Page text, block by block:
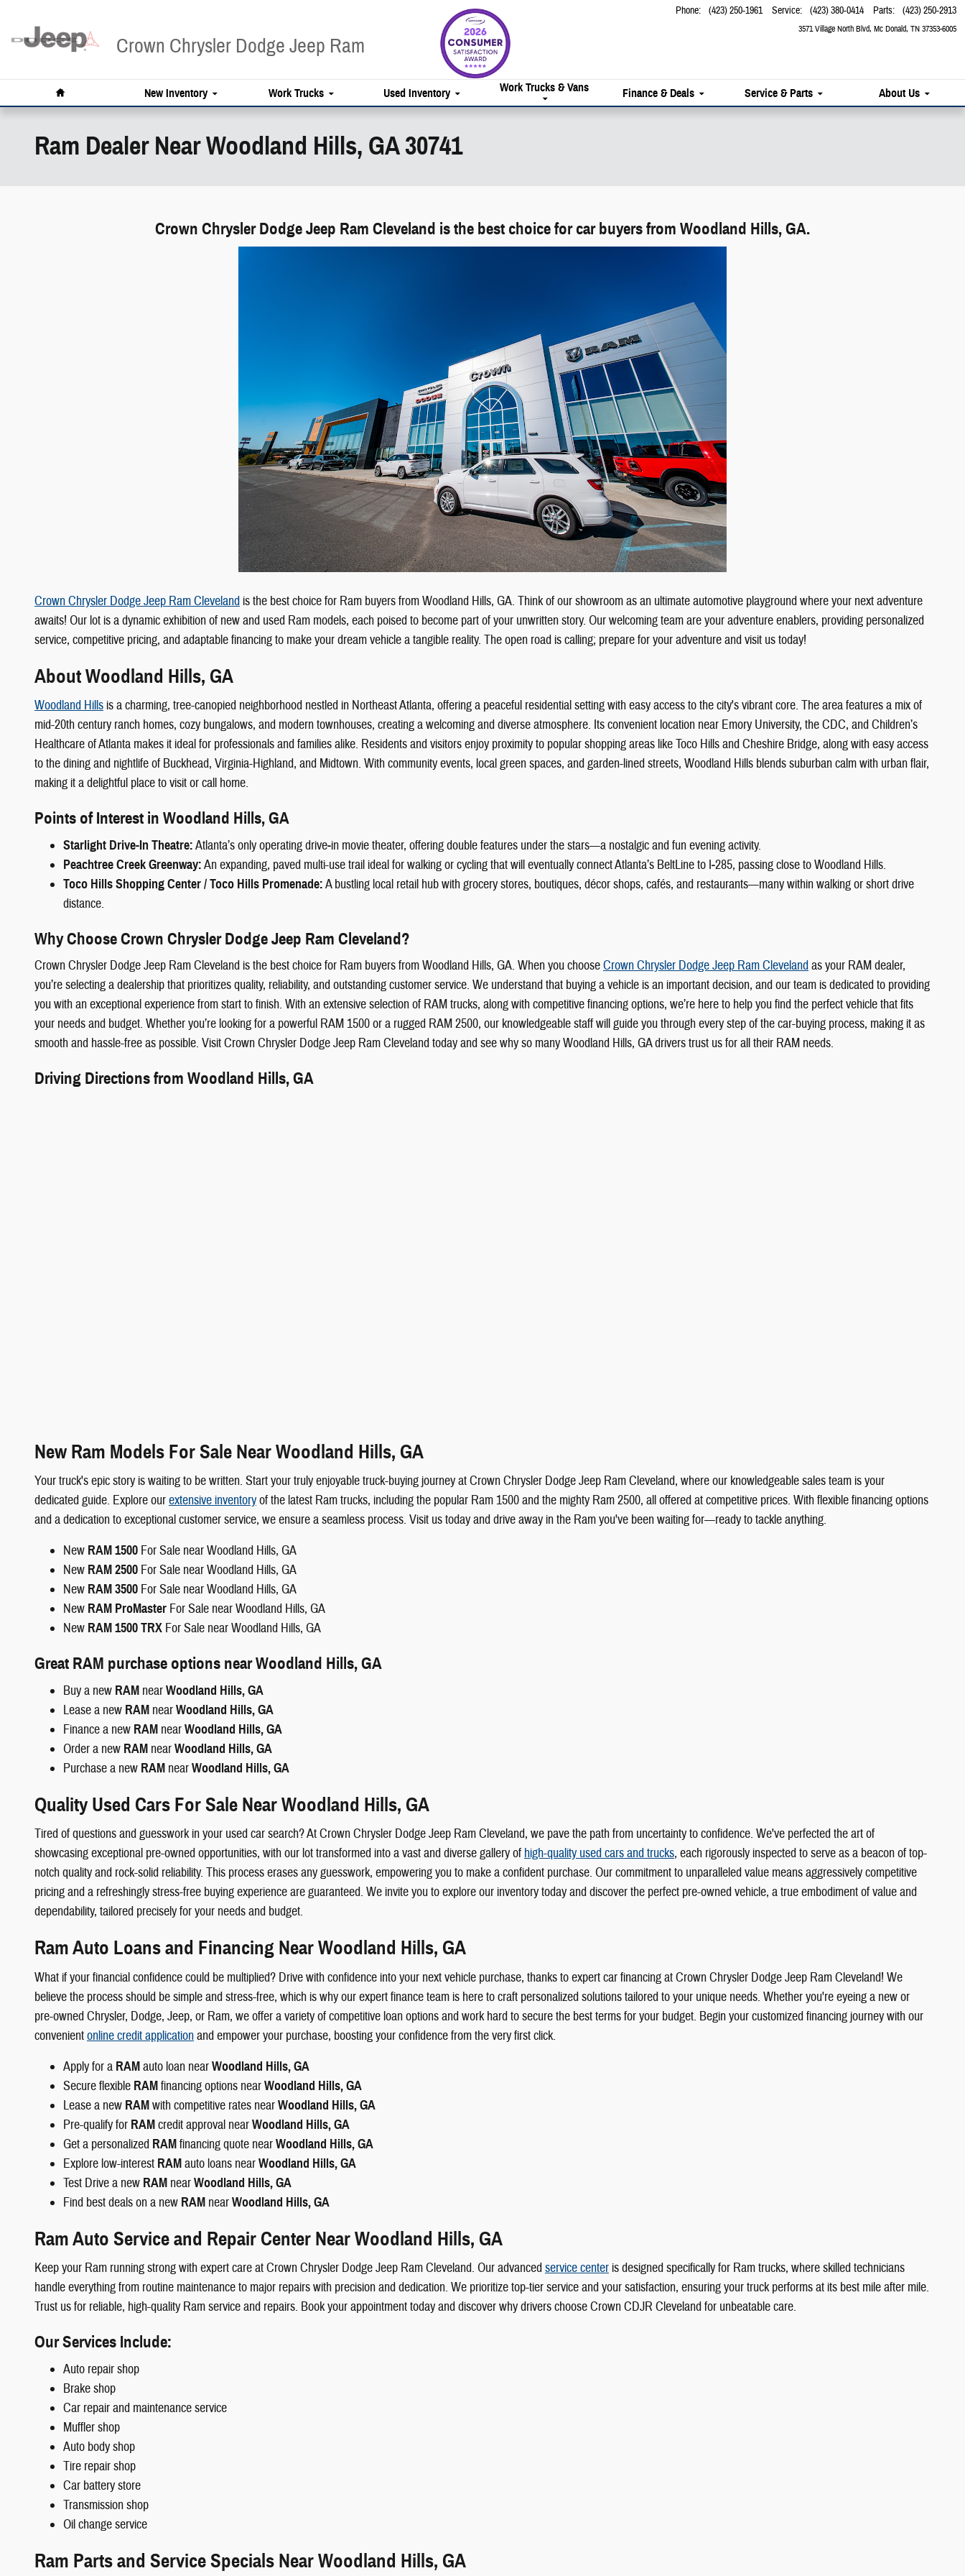
Crown Chrysler Dodge Jeep Ram
3571 Village North Blvd Mc Donald, TN37353-6005
Phone: (423) 250-1961 Service: (423) 380-0414 Parts: (423) 250-2913
Home
New Inventory Work Trucks Used Inventory Work Trucks & Vans Finance & Deals Service & Parts About Us
Ram Dealer Near Woodland Hills, GA 30741
Crown Chrysler Dodge Jeep Ram Cleveland is the best choice for car buyers from Woodland Hills, GA.
Crown Chrysler Dodge Jeep Ram Cleveland is the best choice for Ram buyers from Woodland Hills, GA. Think of our showroom as an ultimate automotive playground where your next adventure
awaits! Our lot is a dynamic exhibition of new and used Ram models, each poised to become part of your unwritten story. Our welcoming team are your adventure enablers, providing personalized
service, competitive pricing, and adaptable financing to make your dream vehicle a tangible reality. The open road is calling; prepare for your adventure and visit us today!
About Woodland Hills, GA
Woodland Hills is a charming, tree-canopied neighborhood nestled in Northeast Atlanta, offering a peaceful residential setting with easy access to the city's vibrant core. The area features a mix of
mid-20th century ranch homes, cozy bungalows, and modern townhouses, creating a welcoming and diverse atmosphere. Its convenient location near Emory University, the CDC, and Children’s
Healthcare of Atlanta makes it ideal for professionals and families alike. Residents and visitors enjoy proximity to popular shopping areas like Toco Hills and Cheshire Bridge, along with easy access
to the dining and nightlife of Buckhead, Virginia-Highland, and Midtown. With community events, local green spaces, and garden-lined streets, Woodland Hills blends suburban calm with urban flair,
making it a delightful place to visit or call home.
Points of Interest in Woodland Hills, GA
Starlight Drive-In Theatre:Atlanta’s only operating drive‑in movie theater, offering double features under the stars—a nostalgic and fun evening activity.
Peachtree Creek Greenway:An expanding, paved multi-use trail ideal for walking or cycling that will eventually connect Atlanta’s BeltLine to I‑285, passing close to Woodland Hills.
Toco Hills Shopping Center / Toco Hills Promenade:A bustling local retail hub with grocery stores, boutiques, décor shops, cafés, and restaurants—many within walking or short drive
distance.
Why Choose Crown Chrysler Dodge Jeep Ram Cleveland?
Crown Chrysler Dodge Jeep Ram Cleveland is the best choice for Ram buyers from Woodland Hills, GA. When you chooseCrown Chrysler Dodge Jeep Ram Clevelandas your RAM dealer,
you’re selecting a dealership that prioritizes quality, reliability, and outstanding customer service. We understand that buying a vehicle is an important decision, and our team is dedicated to providing
you with an exceptional experience from start to finish. With an extensive selection of RAM trucks, along with competitive financing options, we’re here to help you find the perfect vehicle that fits
your needs and budget. Whether you’re looking for a powerful RAM 1500 or a rugged RAM 2500, our knowledgeable staff will guide you through every step of the car-buying process, making it as
smooth and hassle-free as possible. Visit Crown Chrysler Dodge Jeep Ram Cleveland today and see why so many Woodland Hills, GA drivers trust us for all their RAM needs.
Driving Directions from Woodland Hills, GA
New Ram Models For Sale Near Woodland Hills, GA
Your truck's epic story is waiting to be written. Start your truly enjoyable truck-buying journey at Crown Chrysler Dodge Jeep Ram Cleveland, where our knowledgeable sales team is your
dedicated guide. Explore ourextensive inventoryof the latest Ram trucks, including the popular Ram 1500 and the mighty Ram 2500, all offered at competitive prices. With flexible financing options
and a dedication to exceptional customer service, we ensure a seamless process. Visit us today and drive away in the Ram you've been waiting for—ready to tackle anything.
New RAM 1500 For Sale near Woodland Hills, GA
New RAM 2500 For Sale near Woodland Hills, GA
New RAM 3500 For Sale near Woodland Hills, GA
New RAM ProMaster For Sale near Woodland Hills, GA
New RAM 1500 TRX For Sale near Woodland Hills, GA
Great RAM purchase options near Woodland Hills, GA
Buy a new RAM nearWoodland Hills, GA
Lease a new RAM nearWoodland Hills, GA
Finance a new RAM nearWoodland Hills, GA
Order a new RAM nearWoodland Hills, GA
Purchase a new RAM nearWoodland Hills, GA
Quality Used Cars For Sale Near Woodland Hills, GA
Tired of questions and guesswork in your used car search? At Crown Chrysler Dodge Jeep Ram Cleveland, we pave the path from uncertainty to confidence. We've perfected the art of
showcasing exceptional pre-owned opportunities, with our lot transformed into a vast and diverse gallery ofhigh-quality used cars and trucks, each rigorously inspected to serve as a beacon of top-
notch quality and rock-solid reliability. This process erases any guesswork, empowering you to make a confident purchase. Our commitment to unparalleled value means aggressively competitive
pricing and a refreshingly stress-free buying experience are guaranteed. We invite you to explore our inventory today and discover the perfect pre-owned vehicle, a true embodiment of value and
dependability, tailored precisely for your needs and budget.
Ram Auto Loans and Financing Near Woodland Hills, GA
What if your financial confidence could be multiplied? Drive with confidence into your next vehicle purchase, thanks to expert car financing at Crown Chrysler Dodge Jeep Ram Cleveland! We
believe the process should be simple and stress-free, which is why our expert finance team is here to craft personalized solutions tailored to your unique needs. Whether you're eyeing a new or
pre-owned Chrysler, Dodge, Jeep, or Ram, we offer a variety of competitive loan options and work hard to secure the best terms for your budget. Begin your customized financing journey with our
convenientonline credit applicationand empower your purchase, boosting your confidence from the very first click.
Apply for a RAMauto loan nearWoodland Hills, GA
Secure flexible RAMfinancing options nearWoodland Hills, GA
Lease a new RAMwith competitive rates nearWoodland Hills, GA
Pre-qualify for RAMcredit approval nearWoodland Hills, GA
Get a personalized RAMfinancing quote nearWoodland Hills, GA
Explore low-interest RAMauto loans nearWoodland Hills, GA
Test Drive a new RAM nearWoodland Hills, GA
Find best deals on a new RAM nearWoodland Hills, GA
Ram Auto Service and Repair Center Near Woodland Hills, GA
Keep your Ram running strong with expert care at Crown Chrysler Dodge Jeep Ram Cleveland. Our advancedservice center is designed specifically for Ram trucks, where skilled technicians
handle everything from routine maintenance to major repairs with precision and dedication. We prioritize top-tier service and your satisfaction, ensuring your truck performs at its best mile after mile.
Trust us for reliable, high-quality Ram service and repairs. Book your appointment today and discover why drivers choose Crown CDJR Cleveland for unbeatable care.
Our Services Include:
Auto repair shop
Brake shop
Car repair and maintenance service
Muffler shop
Auto body shop
Tire repair shop
Car battery store
Transmission shop
Oil change service
Ram Parts and Service Specials Near Woodland Hills, GA